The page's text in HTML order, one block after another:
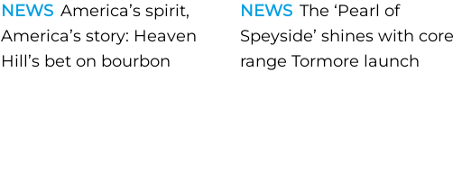
NEWS America’s spirit,
America’s story: Heaven
Hill’s bet on bourbon
NEWS The ‘Pearl of
Speyside’ shines with core
range Tormore launch